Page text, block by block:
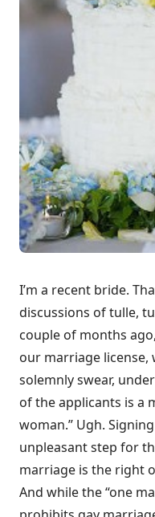
I’m a recent bride.
discussions of tulle,
couple of months
our marriage
solemnly swear,
of the applicants is a
woman.” Ugh.
unpleasant step for
marriage is the right
And while the “one